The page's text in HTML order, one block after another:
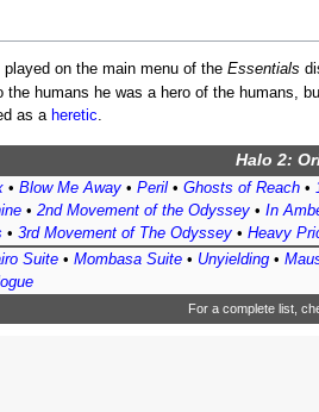
on the main menu of the Essentials
the humans he was a hero of the humans,
as a heretic.
Halo 2:
• Blow Me Away • Peril • Ghosts of Reach •
• 2nd Movement of the Odyssey • In
• 3rd Movement of The Odyssey • Heavy
Suite • Mombasa Suite • Unyielding •
For a complete list,